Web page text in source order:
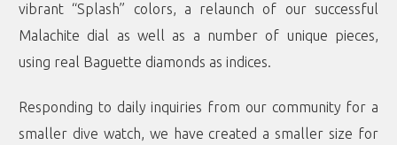
vibrant “Splash” colors, a relaunch of our successful
Malachite dial as well as a number of unique pieces,
using real Baguette diamonds as indices.
Responding to daily inquiries from our community for a
smaller dive watch, we have created a smaller size for